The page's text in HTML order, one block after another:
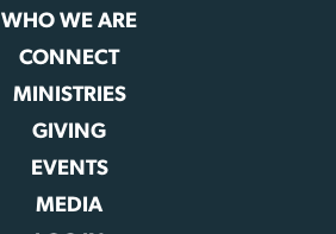
WHO WE ARE
CONNECT
MINISTRIES
GIVING
EVENTS
MEDIA